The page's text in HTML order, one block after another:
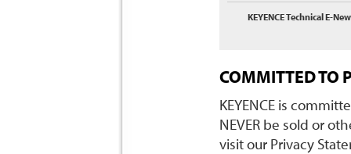
KEYENCE Technical E-
COMMITTED TO
KEYENCE is
NEVER be sold or
visit our Privacy